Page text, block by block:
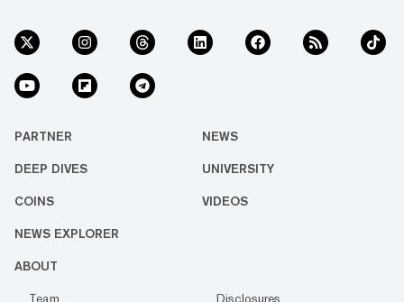
PARTNER NEWS
DEEP DIVES UNIVERSITY
COINS VIDEOS
NEWS EXPLORER
ABOUT
Team
Disclosures